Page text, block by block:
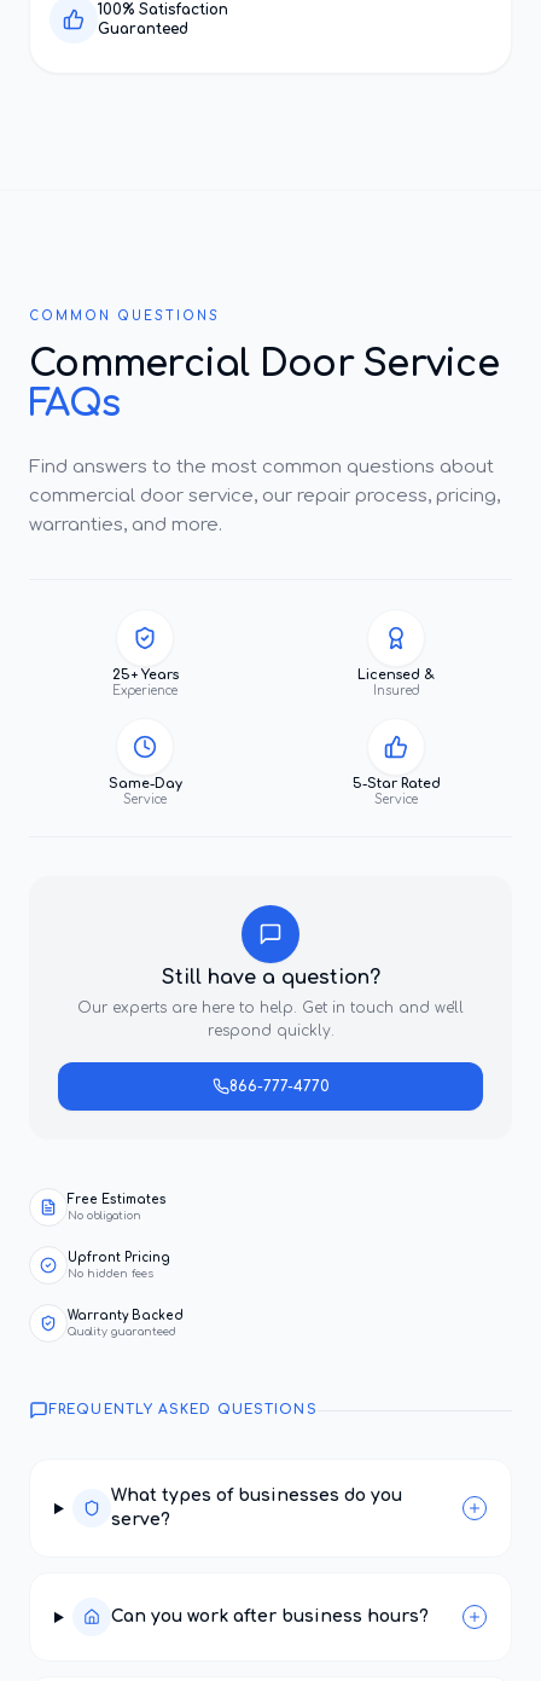
100% Satisfaction
Guaranteed
COMMON QUESTIONS
Commercial Door Service
FAQs
Find answers to the most common questions about
commercial door service, our repair process, pricing,
warranties, and more.
25+ Years
Experience
Licensed &
Insured
Same-Day
Service
5-Star Rated
Service
Still have a question?
Our experts are here to help. Get in touch and we'll
respond quickly.
866-777-4770
Free Estimates
No obligation
Upfront Pricing
No hidden fees
Warranty Backed
Quality guaranteed
FREQUENTLY ASKED QUESTIONS
What types of businesses do you
serve?
Can you work after business hours?